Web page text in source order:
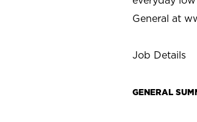
General at
Job Details
GENERAL